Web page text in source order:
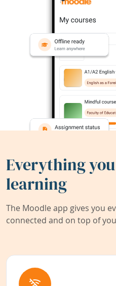
Everything
learning
The Moodle app gives you
connected and on top of